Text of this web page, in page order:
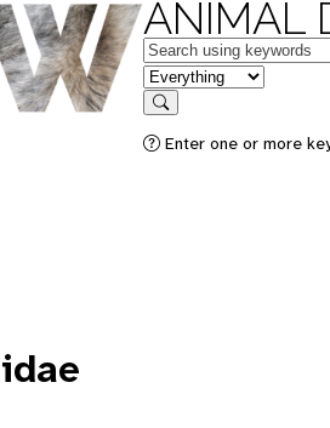
ANIMAL
Keywords
in feature
Search
Enter one or more